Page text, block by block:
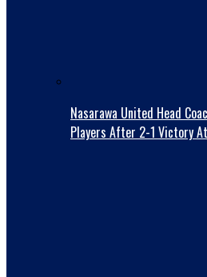
Nasarawa United Head
Players After 2-1 Victory